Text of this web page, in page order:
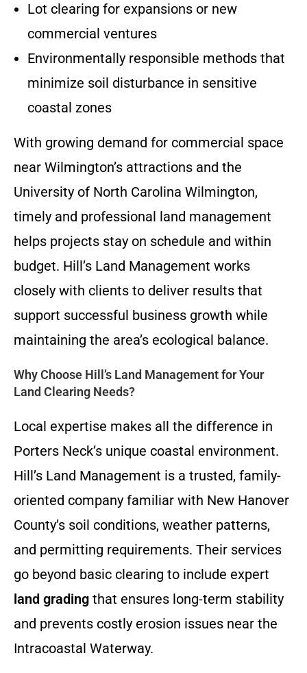
Lot clearing for expansions or new
commercial ventures
Environmentally responsible methods that
minimize soil disturbance in sensitive
coastal zones
With growing demand for commercial space
near Wilmington’s attractions and the
University of North Carolina Wilmington,
timely and professional land management
helps projects stay on schedule and within
budget. Hill’s Land Management works
closely with clients to deliver results that
support successful business growth while
maintaining the area’s ecological balance.
Why Choose Hill’s Land Management for Your
Land Clearing Needs?
Local expertise makes all the difference in
Porters Neck’s unique coastal environment.
Hill’s Land Management is a trusted, family-
oriented company familiar with New Hanover
County’s soil conditions, weather patterns,
and permitting requirements. Their services
go beyond basic clearing to include expert
land grading that ensures long-term stability
and prevents costly erosion issues near the
Intracoastal Waterway.